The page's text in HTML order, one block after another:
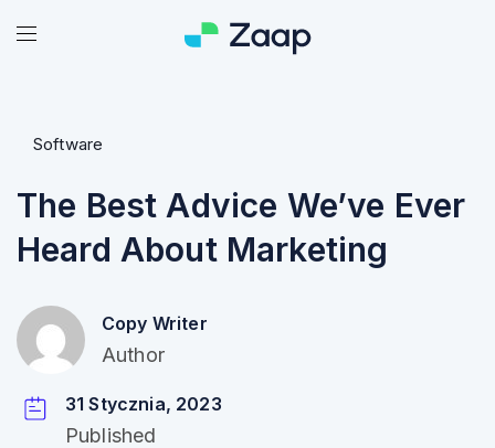
Software
The Best Advice We’ve Ever
Heard About Marketing
Copy Writer
Author
31 Stycznia, 2023
Published